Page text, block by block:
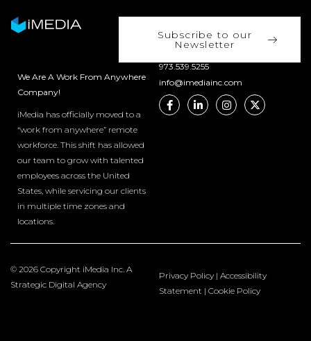
Subscribe to our
Newsletter
We Are A Work From Anywhere
Company!
iMedia has officially moved to a
“work from anywhere” remote
workforce. This shift has allowed
our team to grow with talented
employees across the United
States, while servicing our clients
in multiple time zones and
locations.
973.539.5255
info@imediainc.com
© 2026 Copyright iMedia Inc. A
Strategic Digital Agency
Privacy Policy| Accessibility
Statement | Cookie Policy